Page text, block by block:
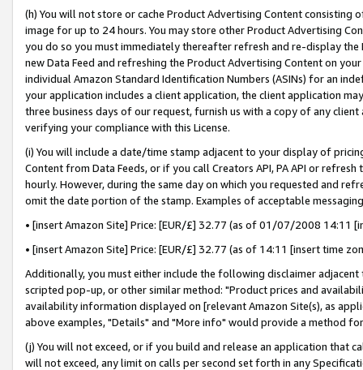
(h) You will not store or cache Product Advertising Content
image for up to 24 hours. You may store other Product Advertising
you do so you must immediately thereafter refresh and re-display the
new Data Feed and refreshing the Product Advertising Content on
individual Amazon Standard Identification Numbers (ASINs) for an
your application includes a client application, the client application
three business days of our request, furnish us with a copy of any
verifying your compliance with this License.
(i) You will include a date/time stamp adjacent to your display of
Content from Data Feeds, or if you call Creators API, PA API or
hourly. However, during the same day on which you requested and
omit the date portion of the stamp. Examples of acceptable
• [insert Amazon Site] Price: [EUR/£] 32.77 (as of 01/07/2008 14:11
• [insert Amazon Site] Price: [EUR/£] 32.77 (as of 14:11 [insert time
Additionally, you must either include the following disclaimer
scripted pop-up, or other similar method: "Product prices and
availability information displayed on [relevant Amazon Site(s), as
above examples, "Details" and "More info" would provide a method
(j) You will not exceed, or if you build and release an application that
will not exceed, any limit on calls per second set forth in any